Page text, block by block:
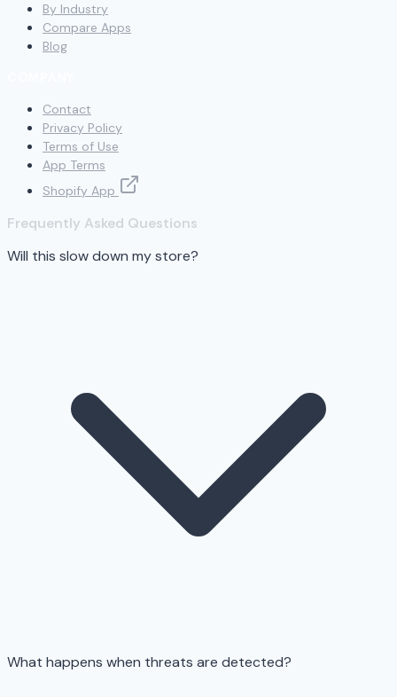
By Industry
Compare Apps
Blog
Contact
Privacy Policy
Terms of Use
App Terms
Shopify App
Frequently Asked Questions
Will this slow down my store?
What happens when threats are detected?